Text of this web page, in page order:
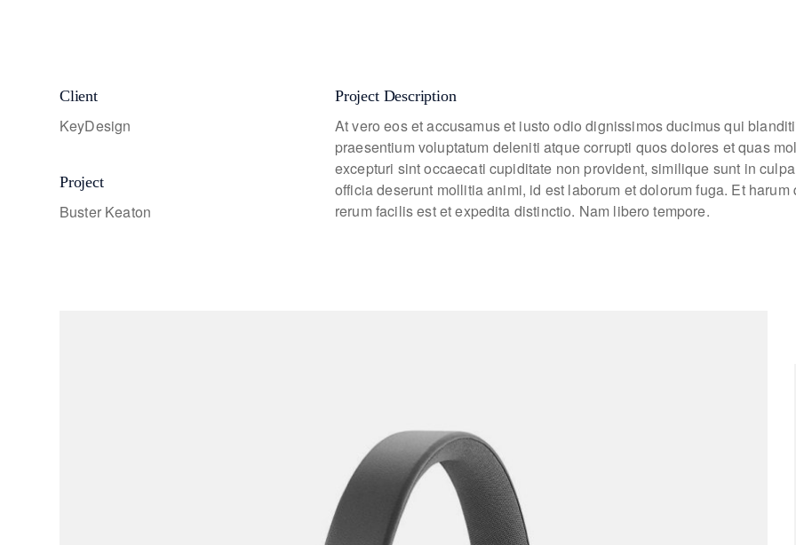
Client
KeyDesign
Project
Buster Keaton
Project Description
At vero eos et accusamus et iusto odio dignissimos ducimus qui
praesentium voluptatum deleniti atque corrupti quos dolores et quas
excepturi sint occaecati cupiditate non provident, similique sunt in
officia deserunt mollitia animi, id est laborum et dolorum fuga. Et harum
rerum facilis est et expedita distinctio. Nam libero tempore.